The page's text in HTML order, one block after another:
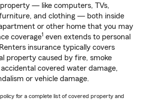
— like computers, TVs,
and clothing — both inside
or other home that you may
coverage1 even extends to personal
insurance typically covers
property caused by fire, smoke
covered water damage,
or vehicle damage.
for a complete list of covered property and